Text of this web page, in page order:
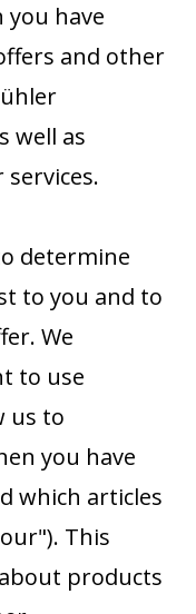
have
and other
well as
determine
to you and to
We
to use
us to
you have
which articles
This
products